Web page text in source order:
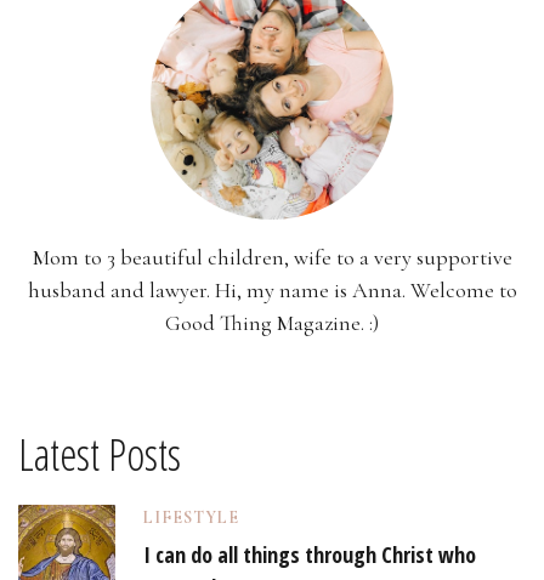
Mom to 3 beautiful children, wife to a very supportive
husband and lawyer. Hi, my name is Anna. Welcome to
Good Thing Magazine. :)
Latest Posts
LIFESTYLE
I can do all things through Christ who